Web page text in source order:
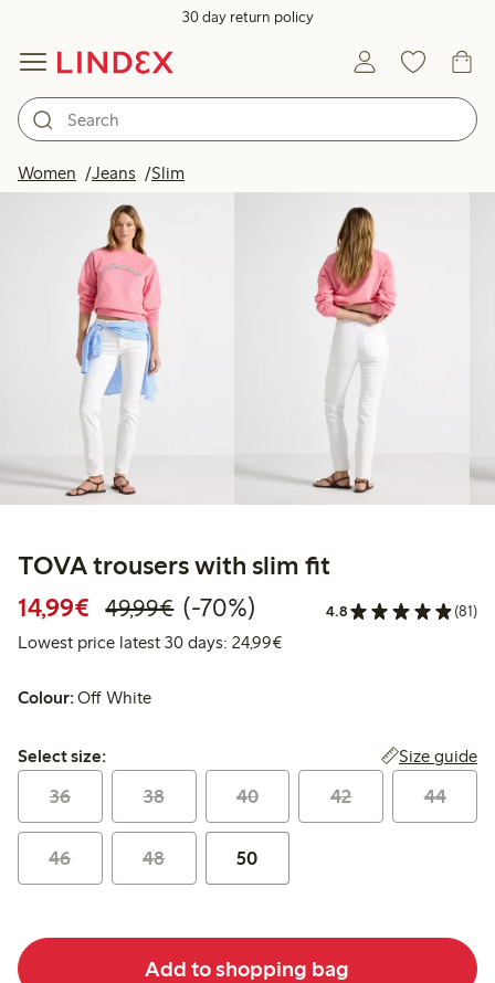
30 day return policy
Women Jeans Slim
TOVA trousers with slim fit
14,99€ Discounted price: €14.99
49,99€Regular price: €49.99
70% percent off
(-70%) 4.8 (81)
Lowest price latest 30 days: 24,99€Lowest price latest 30 days:
Colour:Off White
Select size:
Select size: Size guide
36 38 40 42 44
46 48 50
Add to shopping bag